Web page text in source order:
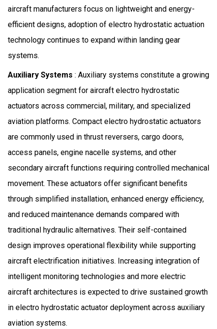
aircraft manufacturers focus on lightweight and energy-
efficient designs, adoption of electro hydrostatic actuation
technology continues to expand within landing gear
systems.
Auxiliary Systems : Auxiliary systems constitute a growing
application segment for aircraft electro hydrostatic
actuators across commercial, military, and specialized
aviation platforms. Compact electro hydrostatic actuators
are commonly used in thrust reversers, cargo doors,
access panels, engine nacelle systems, and other
secondary aircraft functions requiring controlled mechanical
movement. These actuators offer significant benefits
through simplified installation, enhanced energy efficiency,
and reduced maintenance demands compared with
traditional hydraulic alternatives. Their self-contained
design improves operational flexibility while supporting
aircraft electrification initiatives. Increasing integration of
intelligent monitoring technologies and more electric
aircraft architectures is expected to drive sustained growth
in electro hydrostatic actuator deployment across auxiliary
aviation systems.